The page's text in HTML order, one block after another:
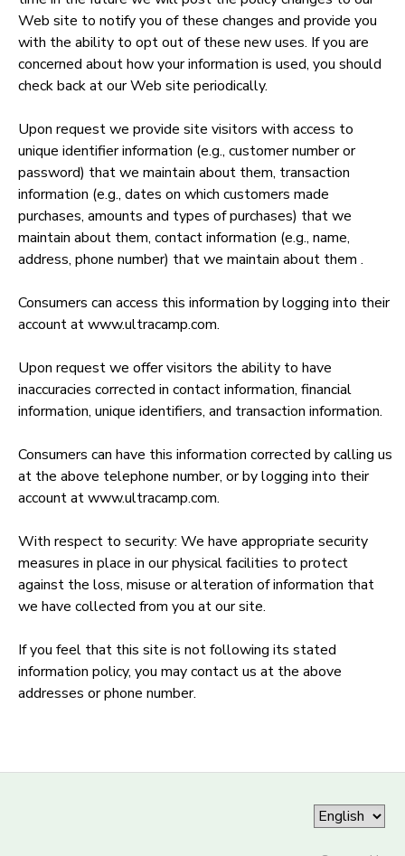
Web site to notify you of these changes and provide you
with the ability to opt out of these new uses. If you are
concerned about how your information is used, you should
check back at our Web site periodically.
Upon request we provide site visitors with access to
unique identifier information (e.g., customer number or
password) that we maintain about them, transaction
information (e.g., dates on which customers made
purchases, amounts and types of purchases) that we
maintain about them, contact information (e.g., name,
address, phone number) that we maintain about them .
Consumers can access this information by logging into their
account at www.ultracamp.com.
Upon request we offer visitors the ability to have
inaccuracies corrected in contact information, financial
information, unique identifiers, and transaction information.
Consumers can have this information corrected by calling us
at the above telephone number, or by logging into their
account at www.ultracamp.com.
With respect to security: We have appropriate security
measures in place in our physical facilities to protect
against the loss, misuse or alteration of information that
we have collected from you at our site.
If you feel that this site is not following its stated
information policy, you may contact us at the above
addresses or phone number.